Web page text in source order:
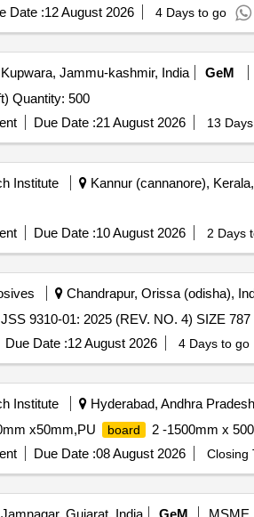
Date :12 August 2026 4 Days to go
Jammu-kashmir, India GeM
Quantity: 500
Due Date :21 August 2026 13
Institute Kannur (cannanore),
Due Date :10 August 2026 2 Days
Chandrapur, Orissa (odisha),
9310-01: 2025 (REV. NO. 4) SIZE
Due Date :12 August 2026 4 Days to go
Institute Hyderabad, Andhra
x50mm,PU board
2 -1500mm x
Due Date :08 August 2026 Closing
Gujarat, India GeM MSME